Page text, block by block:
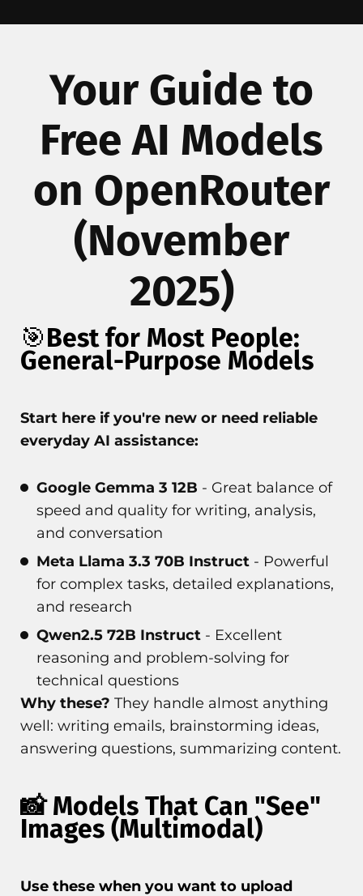
Your Guide to
Free AI Models
on OpenRouter
(November
2025)
🎯Best for Most People:
General-Purpose Models
Start here if you're new or need reliable
everyday AI assistance:
Google Gemma 3 12B - Great balance of
speed and quality for writing, analysis,
and conversation
Meta Llama 3.3 70B Instruct - Powerful
for complex tasks, detailed explanations,
and research
Qwen2.5 72B Instruct - Excellent
reasoning and problem-solving for
technical questions
Why these? They handle almost anything
well: writing emails, brainstorming ideas,
answering questions, summarizing content.
📸 Models That Can "See"
Images (Multimodal)
Use these when you want to upload